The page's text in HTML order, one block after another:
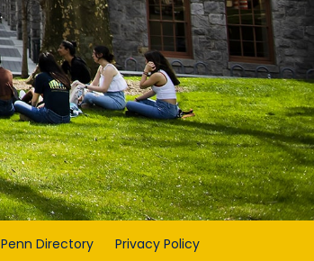
Penn Directory Privacy Policy